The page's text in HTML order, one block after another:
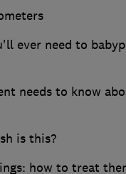
ever need to
needs to know
is this?
how to treat